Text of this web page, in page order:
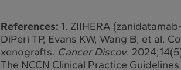
References: 1. ZIIHERA
DiPeri TP, Evans KW, Wang B, et al.
xenografts. Cancer Discov.
The NCCN Clinical Practice